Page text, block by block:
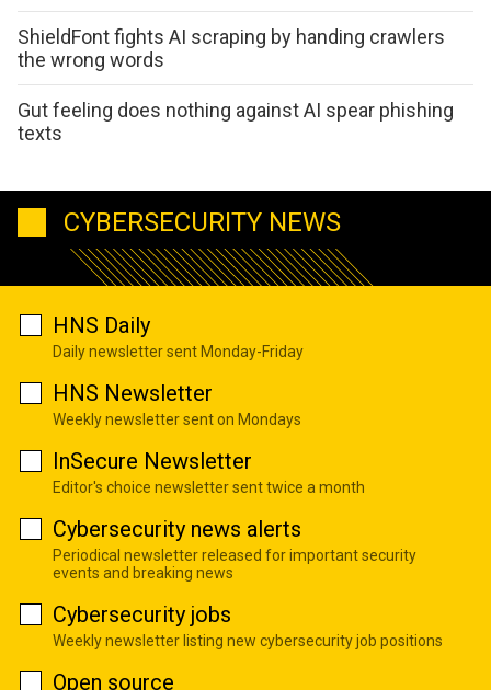
ShieldFont fights AI scraping by handing crawlers
the wrong words
Gut feeling does nothing against AI spear phishing
texts
CYBERSECURITY NEWS
HNS Daily
Daily newsletter sent Monday-Friday
HNS Newsletter
Weekly newsletter sent on Mondays
InSecure Newsletter
Editor's choice newsletter sent twice a month
Cybersecurity news alerts
Periodical newsletter released for important security
events and breaking news
Cybersecurity jobs
Weekly newsletter listing new cybersecurity job positions
Open source